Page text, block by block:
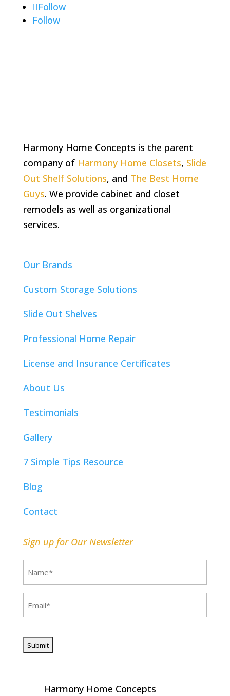
Follow
Follow
Harmony Home Concepts is the parent
company of Harmony Home Closets, Slide
Out Shelf Solutions, and The Best Home
Guys. We provide cabinet and closet
remodels as well as organizational
services.
Our Brands
Custom Storage Solutions
Slide Out Shelves
Professional Home Repair
License and Insurance Certificates
About Us
Testimonials
Gallery
7 Simple Tips Resource
Blog
Contact
Sign up for Our Newsletter
(Required)
Email
(Required)
Harmony Home Concepts